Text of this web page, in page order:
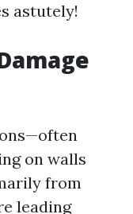
astutely!
on walls
from
leading